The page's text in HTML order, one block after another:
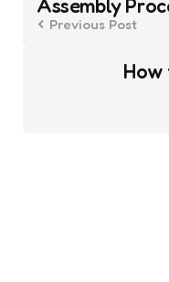
Assembly
Previous Post
How